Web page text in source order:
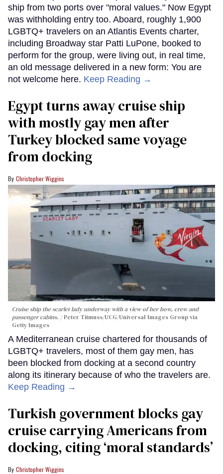
ship from two ports over "moral values." Now Egypt
was withholding entry too. Aboard, roughly 1,900
LGBTQ+ travelers on an Atlantis Events charter,
including Broadway star Patti LuPone, booked to
perform for the group, were living out, in real time,
an old message delivered in a new form: You are
not welcome here. Keep Reading →
Egypt turns away cruise ship
with mostly gay men after
Turkey blocked same voyage
from docking
Christopher Wiggins
Cruise ship the scarlet lady underway with a view of her bow, crew and
passenger cabins.
Peter Titmuss/UCG/Universal Images Group via
Getty Images
A Mediterranean cruise chartered for thousands of
LGBTQ+ travelers, most of them gay men, has
been blocked from docking at a second country
along its itinerary because of who the travelers are.
Keep Reading →
Turkish government blocks gay
cruise carrying Americans from
docking, citing ‘moral standards’
Christopher Wiggins